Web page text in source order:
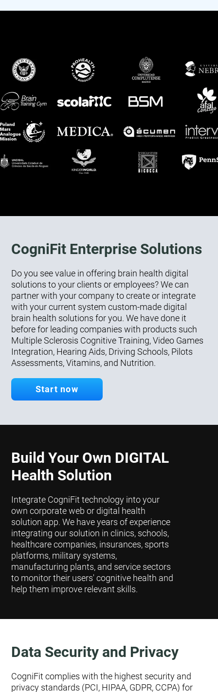
CogniFit Enterprise Solutions
Do you see value in offering brain health digital
solutions to your clients or employees? We can
partner with your company to create or integrate
with your current system custom-made digital
brain health solutions for you. We have done it
before for leading companies with products such
Multiple Sclerosis Cognitive Training, Video Games
Integration, Hearing Aids, Driving Schools, Pilots
Assessments, Vitamins, and Nutrition.
Start now
Build Your Own DIGITAL
Health Solution
Integrate CogniFit technology into your
own corporate web or digital health
solution app. We have years of experience
integrating our solution in clinics, schools,
healthcare companies, insurances, sports
platforms, military systems,
manufacturing plants, and service sectors
to monitor their users' cognitive health and
help them improve relevant skills.
Data Security and Privacy
CogniFit complies with the highest security and
privacy standards (PCI, HIPAA, GDPR, CCPA) for